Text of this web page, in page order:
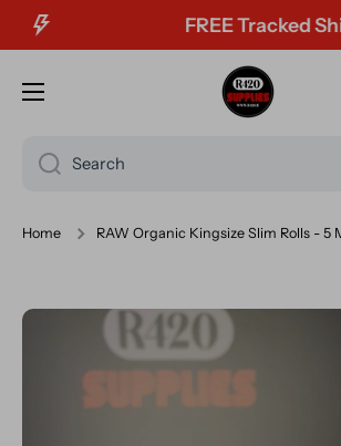
Skip to content FREE Tracked
Search
Home RAW Organic Kingsize Slim Rolls - 5
Skip to product information